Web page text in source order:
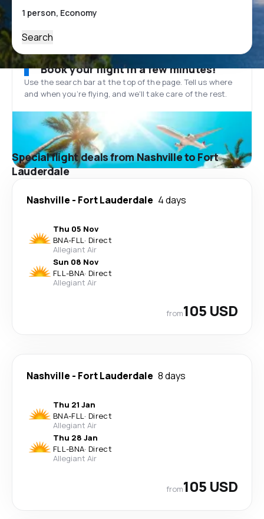
Search
Book your flight in a few minutes!
Use the search bar at the top of the page. Tell us where
and when you’re flying, and we'll take care of the rest.
Special flight deals from Nashville to Fort
Lauderdale
Nashville - Fort Lauderdale 4 days
Thu 05 Nov
BNA-FLL· Direct
Allegiant Air
Sun 08 Nov
FLL-BNA· Direct
Allegiant Air
from105 USD
Nashville - Fort Lauderdale 8 days
Thu 21 Jan
BNA-FLL· Direct
Allegiant Air
Thu 28 Jan
FLL-BNA· Direct
Allegiant Air
from105 USD